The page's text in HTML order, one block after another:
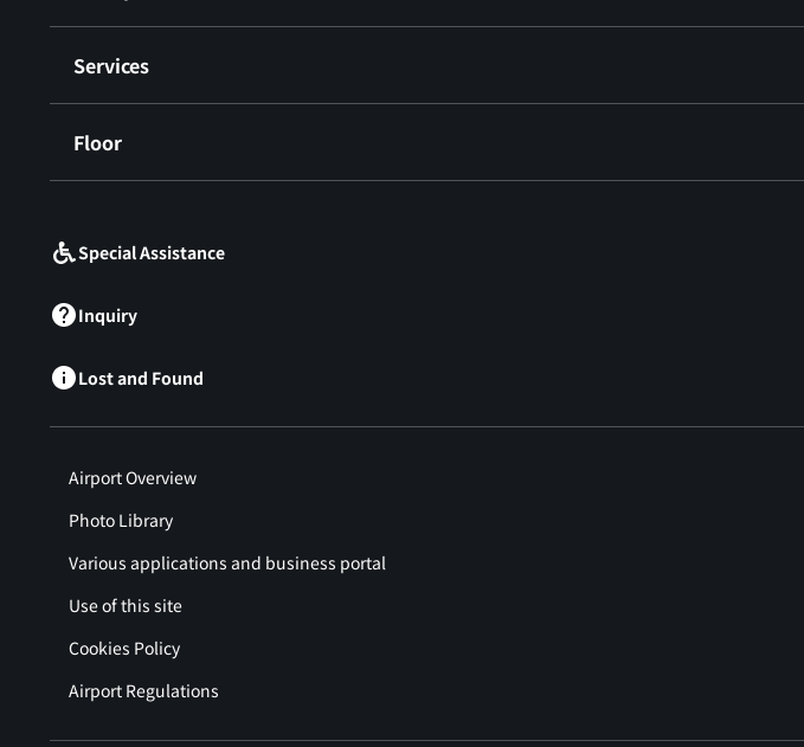
Services
Floor
Special Assistance
Inquiry
Lost and Found
Airport Overview
Photo Library
Various applications and business portal
Use of this site
Cookies Policy
Airport Regulations